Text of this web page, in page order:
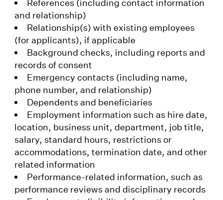
and relationship)
Relationship(s) with existing employees
(for applicants), if applicable
Background checks, including reports and
records of consent
Emergency contacts (including name,
phone number, and relationship)
Dependents and beneficiaries
Employment information such as hire date,
location, business unit, department, job title,
salary, standard hours, restrictions or
accommodations, termination date, and other
related information
Performance-related information, such as
performance reviews and disciplinary records